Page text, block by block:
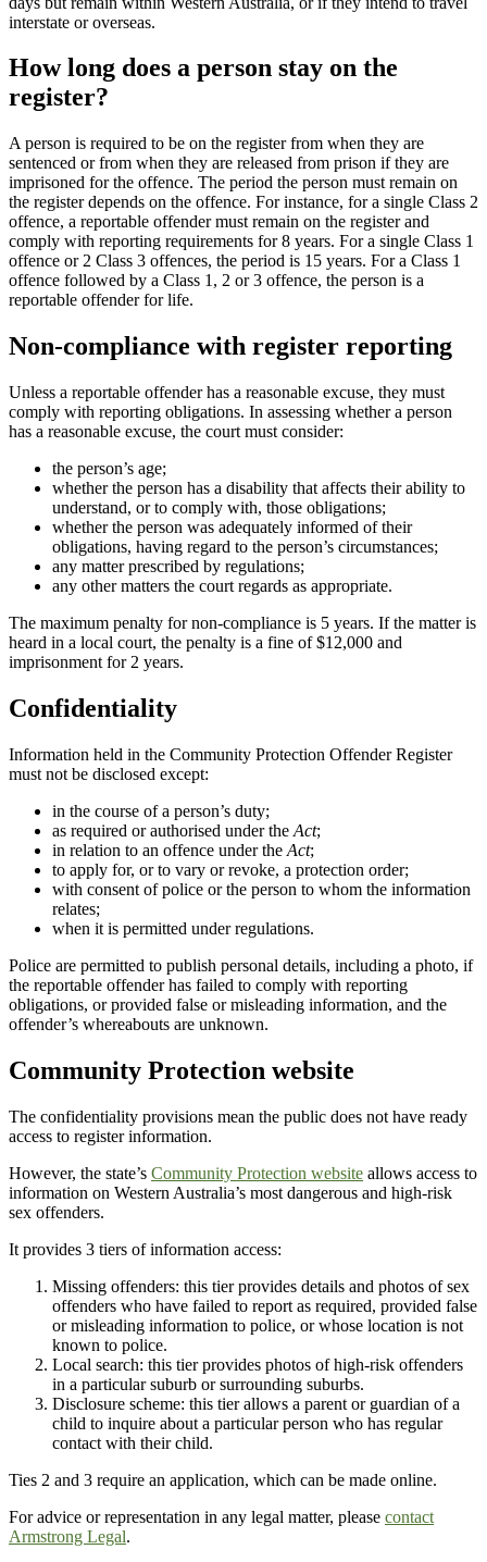
interstate or overseas.
How long does a person stay on the
register?
A person is required to be on the register from when they are
sentenced or from when they are released from prison if they are
imprisoned for the offence. The period the person must remain on
the register depends on the offence. For instance, for a single Class 2
offence, a reportable offender must remain on the register and
comply with reporting requirements for 8 years. For a single Class 1
offence or 2 Class 3 offences, the period is 15 years. For a Class 1
offence followed by a Class 1, 2 or 3 offence, the person is a
reportable offender for life.
Non-compliance with register reporting
Unless a reportable offender has a reasonable excuse, they must
comply with reporting obligations. In assessing whether a person
has a reasonable excuse, the court must consider:
the person’s age;
whether the person has a disability that affects their ability to
understand, or to comply with, those obligations;
whether the person was adequately informed of their
obligations, having regard to the person’s circumstances;
any matter prescribed by regulations;
any other matters the court regards as appropriate.
The maximum penalty for non-compliance is 5 years. If the matter is
heard in a local court, the penalty is a fine of $12,000 and
imprisonment for 2 years.
Confidentiality
Information held in the Community Protection Offender Register
must not be disclosed except:
in the course of a person’s duty;
as required or authorised under the Act;
in relation to an offence under the Act;
to apply for, or to vary or revoke, a protection order;
with consent of police or the person to whom the information
relates;
when it is permitted under regulations.
Police are permitted to publish personal details, including a photo, if
the reportable offender has failed to comply with reporting
obligations, or provided false or misleading information, and the
offender’s whereabouts are unknown.
Community Protection website
The confidentiality provisions mean the public does not have ready
access to register information.
However, the state’s Community Protection website allows access to
information on Western Australia’s most dangerous and high-risk
sex offenders.
It provides 3 tiers of information access:
Missing offenders: this tier provides details and photos of sex
offenders who have failed to report as required, provided false
or misleading information to police, or whose location is not
known to police.
Local search: this tier provides photos of high-risk offenders
in a particular suburb or surrounding suburbs.
Disclosure scheme: this tier allows a parent or guardian of a
child to inquire about a particular person who has regular
contact with their child.
Ties 2 and 3 require an application, which can be made online.
For advice or representation in any legal matter, please contact
Armstrong Legal.